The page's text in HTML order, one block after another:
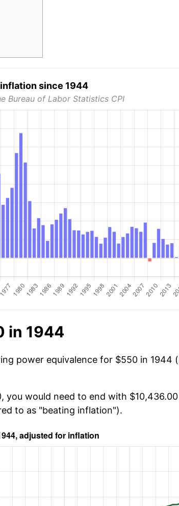
inflation since 1944
Bureau of Labor Statistics CPI
in 1944
power equivalence for $550 in 1944
you would need to end with
to as "beating inflation").